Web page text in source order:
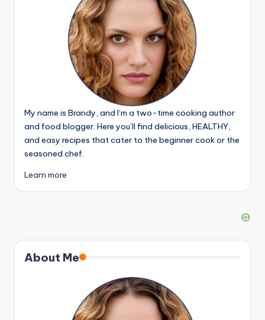
My name is Brandy, and I’m a two-time cooking author
and food blogger. Here you’ll find delicious, HEALTHY,
and easy recipes that cater to the beginner cook or the
seasoned chef.
Learn more
About Me